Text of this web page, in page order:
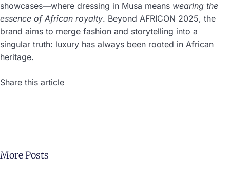
showcases—where dressing in Musa means wearing the
essence of African royalty. Beyond AFRICON 2025, the
brand aims to merge fashion and storytelling into a
singular truth: luxury has always been rooted in African
heritage.
Share this article
More Posts